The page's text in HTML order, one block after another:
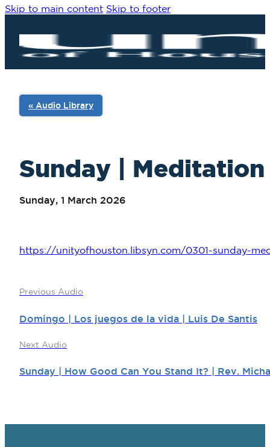
Skip to main content Skip to footer
Sunday |
Sunday, 1 March 2026
« Audio Library
https://unityofhouston.libsyn.com/0301-sunday-
Previous Audio
Domingo | Los juegos de la vida | Luis De Santis
Next Audio
Sunday | How Good Can You Stand It? | Rev.